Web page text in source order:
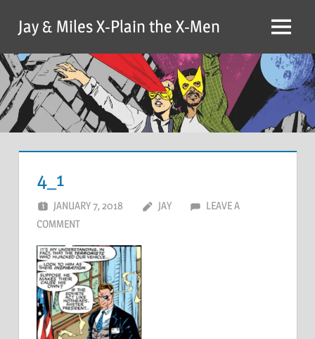
content
Jay & Miles X-Plain the X-Men Menu
4_1
JANUARY 7, 2018 JAY
LEAVE A
COMMENT